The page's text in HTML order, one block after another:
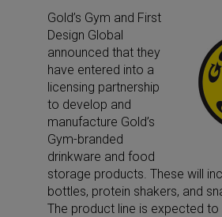
Gold’s Gym and First
Design Global
announced that they
have entered into a
licensing partnership
to develop and
manufacture Gold’s
Gym-branded
drinkware and food
storage products. These will
bottles, protein shakers, and
The product line is expected to